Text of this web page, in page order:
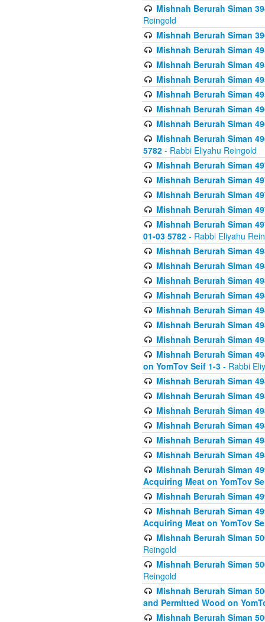
Mishnah Berurah Siman
Reingold
Mishnah Berurah Siman
Mishnah Berurah Siman
Mishnah Berurah Siman
Mishnah Berurah Siman
Mishnah Berurah Siman
Mishnah Berurah Siman
Mishnah Berurah Siman
Mishnah Berurah Siman
5782 - Rabbi Eliyahu Reingold
Mishnah Berurah Siman
Mishnah Berurah Siman
Mishnah Berurah Siman
Mishnah Berurah Siman
Mishnah Berurah Siman
01-03 5782 - Rabbi Eliyahu
Mishnah Berurah Siman
Mishnah Berurah Siman
Mishnah Berurah Siman
Mishnah Berurah Siman
Mishnah Berurah Siman
Mishnah Berurah Siman
Mishnah Berurah Siman
Mishnah Berurah Siman
on YomTov Seif 1-3 - Rabbi
Mishnah Berurah Siman
Mishnah Berurah Siman
Mishnah Berurah Siman
Mishnah Berurah Siman
Mishnah Berurah Siman
Mishnah Berurah Siman
Mishnah Berurah Siman
Acquiring Meat on YomTov
Mishnah Berurah Siman
Mishnah Berurah Siman
Acquiring Meat on YomTov
Mishnah Berurah Siman
Reingold
Mishnah Berurah Siman
Reingold
Mishnah Berurah Siman
and Permitted Wood on
Mishnah Berurah Siman